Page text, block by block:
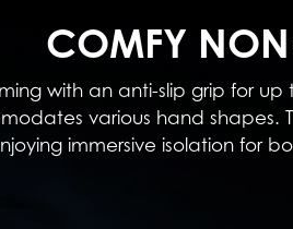
COMFY
with an anti-slip grip for
various hand shapes.
immersive isolation for